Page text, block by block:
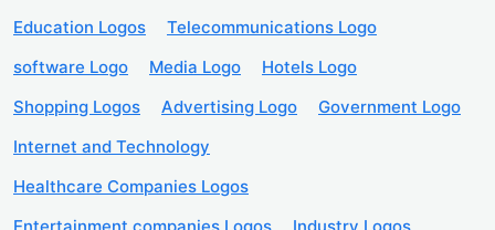
Education Logos
Telecommunications Logo
software Logo
Media Logo
Hotels Logo
Shopping Logos
Advertising Logo
Government Logo
Internet and Technology
Healthcare Companies Logos